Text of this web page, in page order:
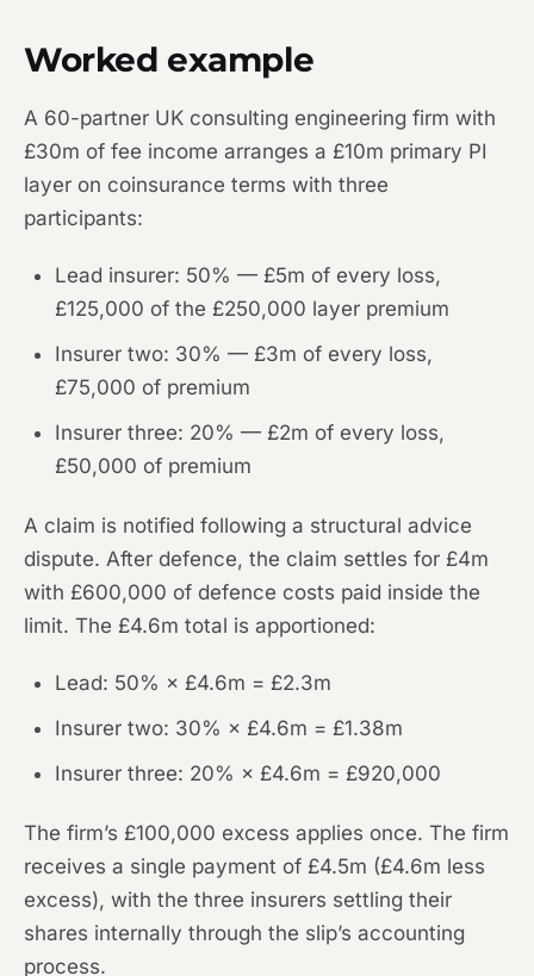
Worked example
A 60-partner UK consulting engineering firm with
£30m of fee income arranges a £10m primary PI
layer on coinsurance terms with three
participants:
Lead insurer: 50% — £5m of every loss,
£125,000 of the £250,000 layer premium
Insurer two: 30% — £3m of every loss,
£75,000 of premium
Insurer three: 20% — £2m of every loss,
£50,000 of premium
A claim is notified following a structural advice
dispute. After defence, the claim settles for £4m
with £600,000 of defence costs paid inside the
limit. The £4.6m total is apportioned:
Lead: 50% × £4.6m = £2.3m
Insurer two: 30% × £4.6m = £1.38m
Insurer three: 20% × £4.6m = £920,000
The firm’s £100,000 excess applies once. The firm
receives a single payment of £4.5m (£4.6m less
excess), with the three insurers settling their
shares internally through the slip’s accounting
process.